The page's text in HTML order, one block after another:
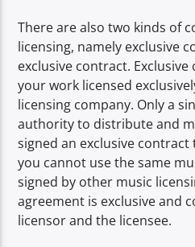
There are also two kinds of
licensing, namely exclusive
exclusive contract.
your work licensed
licensing company. Only a
authority to distribute and
signed an exclusive
you cannot use the same
signed by other music
agreement is exclusive and
licensor and the licensee.